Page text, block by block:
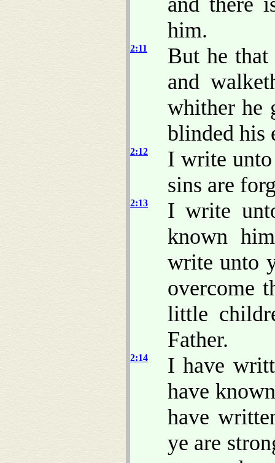
him.
2:11
But he that
and
whither he
blinded his
2:12
I write
sins are
2:13
I write
known
write unto
overcome
little
Father.
2:14
I have
have
have
ye are